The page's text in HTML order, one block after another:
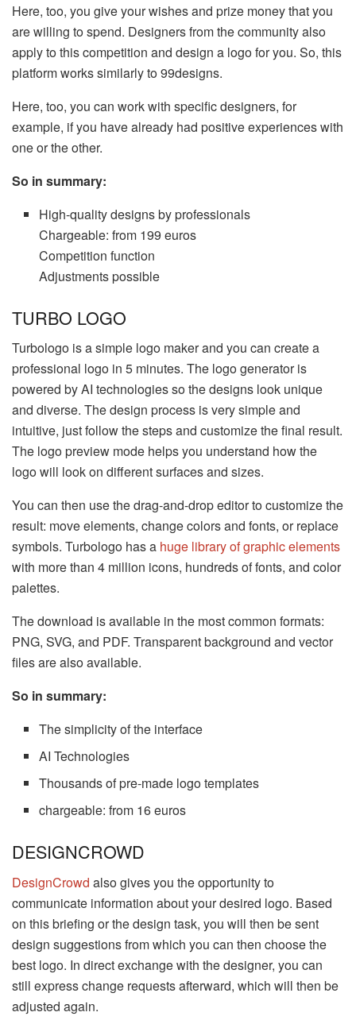
Here, too, you give your wishes and prize money that you
are willing to spend. Designers from the community also
apply to this competition and design a logo for you. So, this
platform works similarly to 99designs.
Here, too, you can work with specific designers, for
example, if you have already had positive experiences with
one or the other.
So in summary:
High-quality designs by professionals
Chargeable: from 199 euros
Competition function
Adjustments possible
TURBO LOGO
Turbologo is a simple logo maker and you can create a
professional logo in 5 minutes. The logo generator is
powered by AI technologies so the designs look unique
and diverse. The design process is very simple and
intuitive, just follow the steps and customize the final result.
The logo preview mode helps you understand how the
logo will look on different surfaces and sizes.
You can then use the drag-and-drop editor to customize the
result: move elements, change colors and fonts, or replace
symbols. Turbologo has a huge library of graphic elements
with more than 4 million icons, hundreds of fonts, and color
palettes.
The download is available in the most common formats:
PNG, SVG, and PDF. Transparent background and vector
files are also available.
So in summary:
The simplicity of the interface
AI Technologies
Thousands of pre-made logo templates
chargeable: from 16 euros
DESIGNCROWD
DesignCrowd also gives you the opportunity to
communicate information about your desired logo. Based
on this briefing or the design task, you will then be sent
design suggestions from which you can then choose the
best logo. In direct exchange with the designer, you can
still express change requests afterward, which will then be
adjusted again.